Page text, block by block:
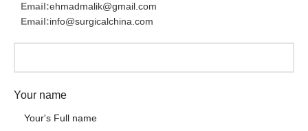
Email:ehmadmalik@gmail.com
Email:info@surgicalchina.com
Your name